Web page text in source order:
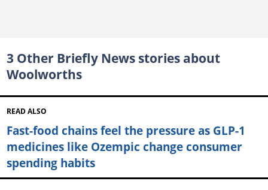
3 Other Briefly News stories about
Woolworths
READ ALSO
Fast-food chains feel the pressure as GLP-1
medicines like Ozempic change consumer
spending habits